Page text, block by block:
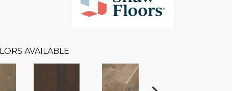
AVAILABLE